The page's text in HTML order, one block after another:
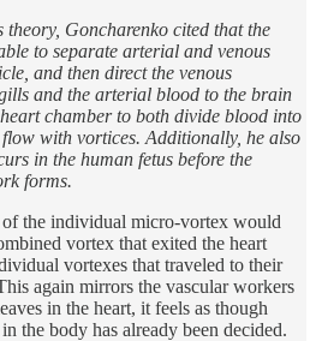
Goncharenko cited that the
to separate arterial and venous
and then direct the venous
and the arterial blood to the brain
chamber to both divide blood into
with vortices. Additionally, he also
in the human fetus before the
forms.
the individual micro-vortex would
vortex that exited the heart
vortexes that traveled to their
again mirrors the vascular workers
in the heart, it feels as though
the body has already been decided.